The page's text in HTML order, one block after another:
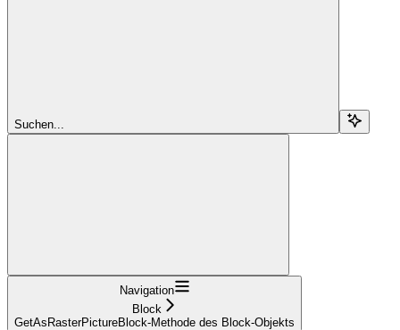
Suchen...
Navigation
Block
GetAsRasterPictureBlock-Methode des Block-Objekts